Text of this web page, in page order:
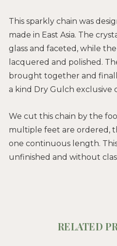
This sparkly chain was
made in East Asia. The
glass and faceted, while
lacquered and polished.
brought together and
a kind Dry Gulch exclusive
We cut this chain by the
multiple feet are ordered,
one continuous length.
unfinished and without
RELATED